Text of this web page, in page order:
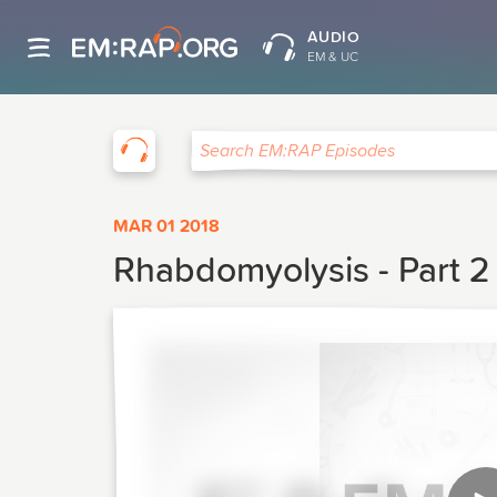
AUDIO
EM & UC
Search EM:RAP Episodes
MAR 01 2018
Rhabdomyolysis - Part 2